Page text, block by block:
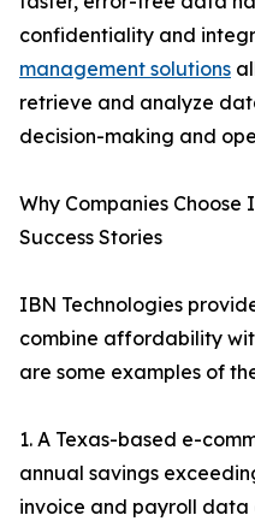
confidentiality and
management solutions
retrieve and analyze
decision-making and
Why Companies Choose
Success Stories
IBN Technologies
combine affordability
are some examples of
1. A Texas-based e-
annual savings
invoice and payroll data